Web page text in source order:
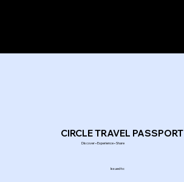
CIRCLE TRAVEL PASSPORT
Discover • Experience • Share
Issued to: